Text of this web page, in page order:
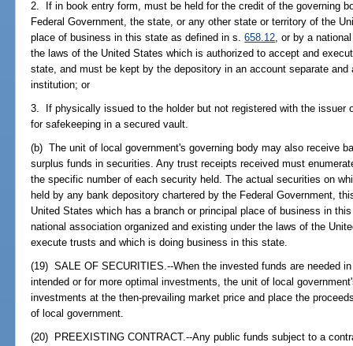
2. If in book entry form, must be held for the credit of the governing
Federal Government, the state, or any other state or territory of the
place of business in this state as defined in s.658.12 , or by a
the laws of the United States which is authorized to accept and
state, and must be kept by the depository in an account separate
institution; or
3. If physically issued to the holder but not registered with the issuer
for safekeeping in a secured vault.
(b) The unit of local government's governing body may also receive
surplus funds in securities. Any trust receipts received must
the specific number of each security held. The actual securities on
held by any bank depository chartered by the Federal Government,
United States which has a branch or principal place of business in
national association organized and existing under the laws of the
execute trusts and which is doing business in this state.
(19) SALE OF SECURITIES.--When the invested funds are needed
intended or for more optimal investments, the unit of local
investments at the then-prevailing market price and place the
of local government.
(20) PREEXISTING CONTRACT.--Any public funds subject to a